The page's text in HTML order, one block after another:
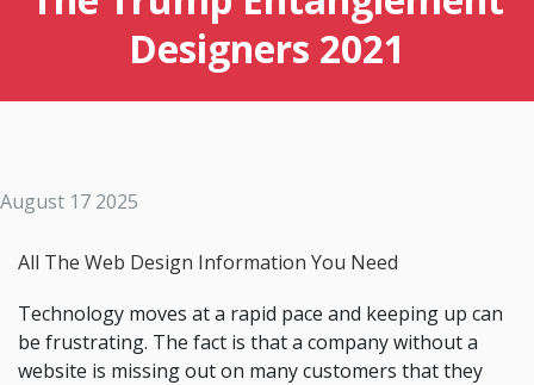
Designers 2021
August 17 2025
All The Web Design Information You Need
Technology moves at a rapid pace and keeping up can
be frustrating. The fact is that a company without a
website is missing out on many customers that they